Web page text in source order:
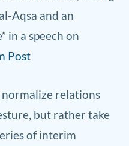
Aqsa and an
in a speech on
Post
relations
but rather take
of interim